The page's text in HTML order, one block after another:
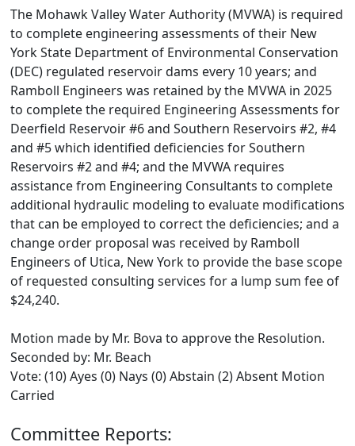
The Mohawk Valley Water Authority (MVWA) is required
to complete engineering assessments of their New
York State Department of Environmental Conservation
(DEC) regulated reservoir dams every 10 years; and
Ramboll Engineers was retained by the MVWA in 2025
to complete the required Engineering Assessments for
Deerfield Reservoir #6 and Southern Reservoirs #2, #4
and #5 which identified deficiencies for Southern
Reservoirs #2 and #4; and the MVWA requires
assistance from Engineering Consultants to complete
additional hydraulic modeling to evaluate modifications
that can be employed to correct the deficiencies; and a
change order proposal was received by Ramboll
Engineers of Utica, New York to provide the base scope
of requested consulting services for a lump sum fee of
$24,240.
Motion made by Mr. Bova to approve the Resolution.
Seconded by: Mr. Beach
Vote: (10) Ayes (0) Nays (0) Abstain (2) Absent Motion
Carried
Committee Reports: